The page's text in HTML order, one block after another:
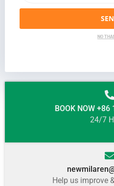
NO
BOOK NOW
24/7
Help us improve